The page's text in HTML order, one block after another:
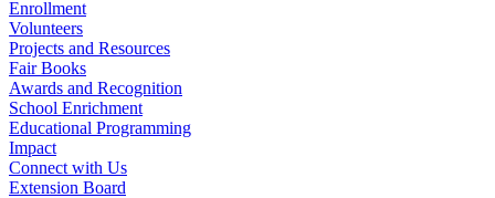
Enrollment
Volunteers
Projects and Resources
Fair Books
Awards and Recognition
School Enrichment
Educational Programming
Impact
Connect with Us
Extension Board